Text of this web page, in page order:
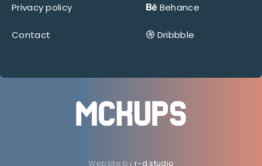
Privacy policy
Contact
Behance
Dribbble
Website byr-d.studio